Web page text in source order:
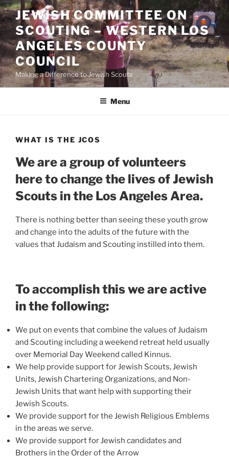
Skip
to
content
JEWISH COMMITTEE ON
SCOUTING – WESTERN LOS
ANGELES COUNTY
COUNCIL
Making a Difference to Jewish Scouts
Menu
WHAT IS THE JCOS
We are a group of volunteers
here to change the lives of Jewish
Scouts in the Los Angeles Area.
There is nothing better than seeing these youth grow
and change into the adults of the future with the
values that Judaism and Scouting instilled into them.
To accomplish this we are active
in the following:
We put on events that combine the values of Judaism
and Scouting including a weekend retreat held usually
over Memorial Day Weekend called Kinnus.
We help provide support for Jewish Scouts, Jewish
Units, Jewish Chartering Organizations, and Non-
Jewish Units that want help with supporting their
Jewish Scouts.
We provide support for the Jewish Religious Emblems
in the areas we serve.
We provide support for Jewish candidates and
Brothers in the Order of the Arrow